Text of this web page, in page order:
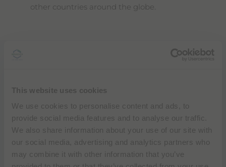
This website uses cookies
We use cookies to personalise content and ads, to
provide social media features and to analyse our traffic.
We also share information about your use of our site with
our social media, advertising and analytics partners who
may combine it with other information that you’ve
other countries around the globe.
medical
the U.S. and today’s submission for 510(k)
clearance to the FDA brings us one step
closer to elevating the standard of
diagnostic imaging
solutions around the country to expand